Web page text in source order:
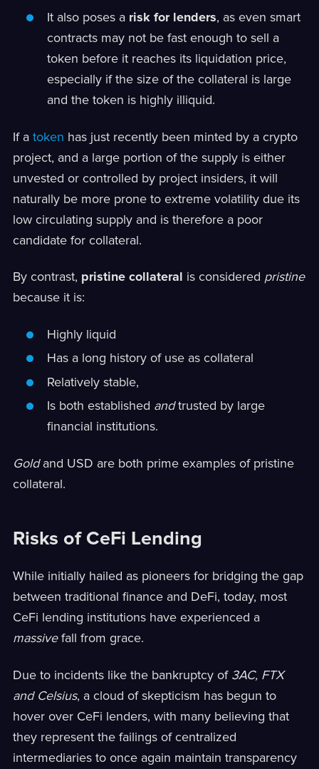
It also poses a risk for lenders, as even smart
contracts may not be fast enough to sell a
token before it reaches its liquidation price,
especially if the size of the collateral is large
and the token is highly illiquid.
If a token has just recently been minted by a crypto
project, and a large portion of the supply is either
unvested or controlled by project insiders, it will
naturally be more prone to extreme volatility due its
low circulating supply and is therefore a poor
candidate for collateral.
By contrast, pristine collateral is considered pristine
because it is:
Highly liquid
Has a long history of use as collateral
Relatively stable,
Is both established andtrusted by large
financial institutions.
Goldand USD are both prime examples of pristine
collateral.
Risks of CeFi Lending
While initially hailed as pioneers for bridging the gap
between traditional finance and DeFi, today, most
CeFi lending institutions have experienced a
massivefall from grace.
Due to incidents like the bankruptcy of 3AC, FTX
and Celsius, a cloud of skepticism has begun to
hover over CeFi lenders, with many believing that
they represent the failings of centralized
intermediaries to once again maintain transparency